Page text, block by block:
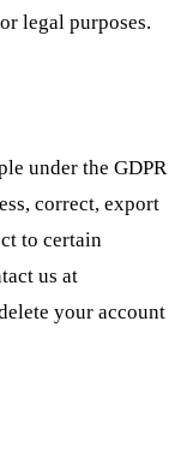
legal purposes.
under the GDPR
correct, export
to certain
us at
your account